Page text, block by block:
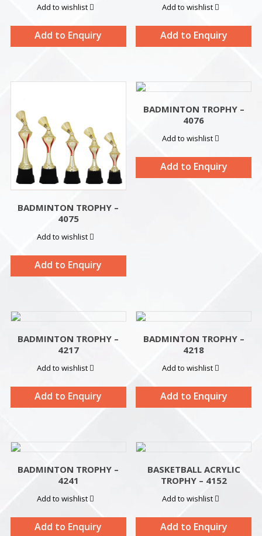
Add to wishlist
Add to Enquiry
Add to wishlist
Add to Enquiry
BADMINTON TROPHY –
4075
Add to wishlist
Add to Enquiry
BADMINTON TROPHY –
4076
Add to wishlist
Add to Enquiry
BADMINTON TROPHY –
4217
Add to wishlist
Add to Enquiry
BADMINTON TROPHY –
4218
Add to wishlist
Add to Enquiry
BADMINTON TROPHY –
4241
Add to wishlist
Add to Enquiry
BASKETBALL ACRYLIC
TROPHY – 4152
Add to wishlist
Add to Enquiry